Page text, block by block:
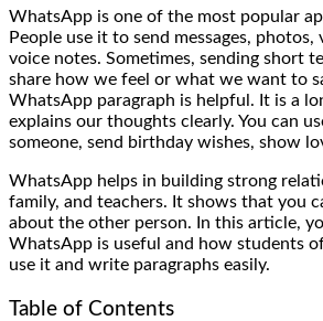
WhatsApp is one of the most popular
People use it to send messages, photos,
voice notes. Sometimes, sending short
share how we feel or what we want to
WhatsApp paragraph is helpful. It is a
explains our thoughts clearly. You can
someone, send birthday wishes, show
WhatsApp helps in building strong
family, and teachers. It shows that you
about the other person. In this article,
WhatsApp is useful and how students
use it and write paragraphs easily.
Table of Contents